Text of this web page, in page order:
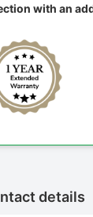
with an
details